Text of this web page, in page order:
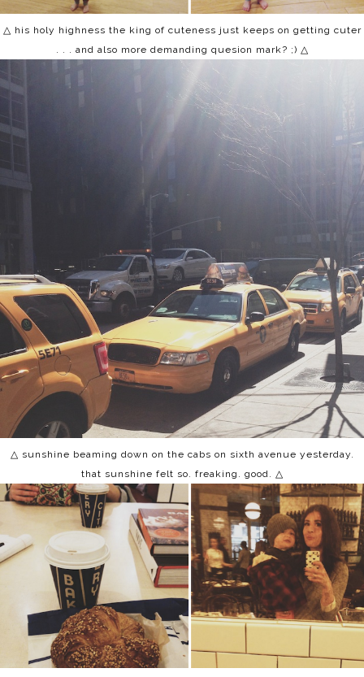
△ his holy highness the king of cuteness just keeps on getting cuter
. . . and also more demanding quesion mark? ;) △
△ sunshine beaming down on the cabs on sixth avenue yesterday.
that sunshine felt so. freaking. good. △